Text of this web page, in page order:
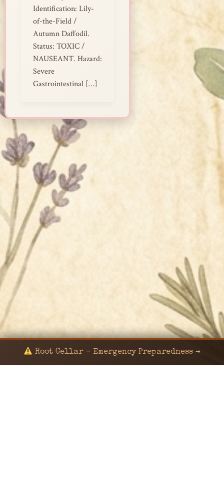
Identification: Lily-
of-the-Field /
Autumn Daffodil.
Status: TOXIC /
NAUSEANT. Hazard:
Severe
Gastrointestinal […]
Root Cellar - Emergency Preparedness →